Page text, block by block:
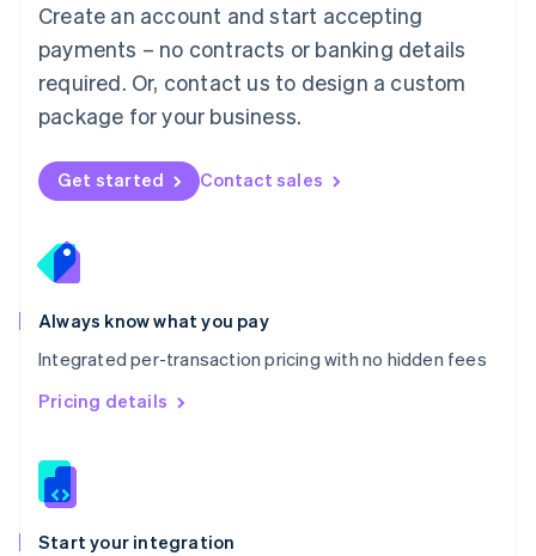
Create an account and start accepting
payments – no contracts or banking details
required. Or, contact us to design a custom
package for your business.
Get started Contact sales
Always know what you pay
Integrated per-transaction pricing with no hidden fees
Pricing details
Start your integration
Mexico
EspañolEnglish
Netherlands
Nederlands English
New Zealand
Norway
English
English
Portugal
Português
Romania
English
Singapore
English 简体中文
Slovakia
Slovenia
Spain
EspañolEnglish